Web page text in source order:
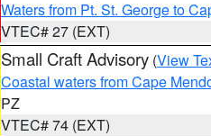
Waters from Pt. St. George to
VTEC# 27 (EXT)
Small Craft Advisory (View
Coastal waters from Cape
PZ
VTEC# 74 (EXT)